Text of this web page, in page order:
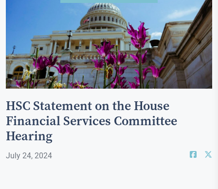
HSC Statement on the House
Financial Services Committee
Hearing
July 24, 2024